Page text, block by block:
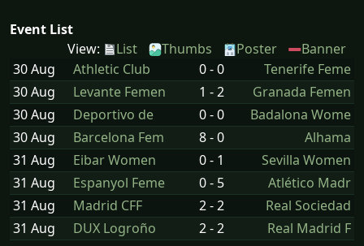
Event List
View:
List Thumbs Poster
Banner
30 Aug
Athletic Club 0 - 0
Tenerife Feme
30 Aug
Levante Femen 1 - 2
Granada Femen
30 Aug
Deportivo de 0 - 0
Badalona Wome
30 Aug
Barcelona Fem 8 - 0
Alhama
31 Aug
Eibar Women 0 - 1
Sevilla Women
31 Aug
Espanyol Feme 0 - 5
Atlético Madr
31 Aug
Madrid CFF 2 - 2
Real Sociedad
31 Aug
DUX Logroño 2 - 2 Real Madrid F